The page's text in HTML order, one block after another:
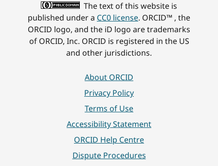
The text of this website is
published under a CC0 license. ORCID™ , the
ORCID logo, and the iD logo are trademarks
of ORCID, Inc. ORCID is registered in the US
and other jurisdictions.
About ORCID
Privacy Policy
Terms of Use
Accessibility Statement
ORCID Help Centre
Dispute Procedures